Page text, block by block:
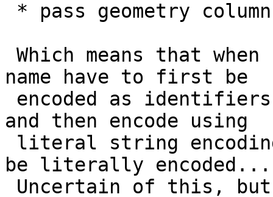
name have to first be
and then encode using
be literally encoded...